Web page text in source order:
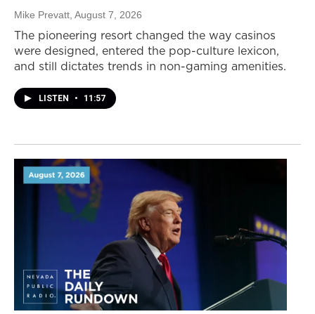
Mike Prevatt, August 7, 2026
The pioneering resort changed the way casinos
were designed, entered the pop-culture lexicon,
and still dictates trends in non-gaming amenities.
LISTEN • 11:57